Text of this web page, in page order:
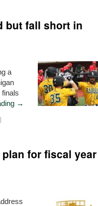
but fall short in
a
→
|
for fiscal year